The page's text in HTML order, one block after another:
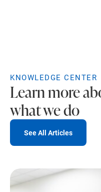
KNOWLEDGE CENTER
Learn more
what we do
See All Articles